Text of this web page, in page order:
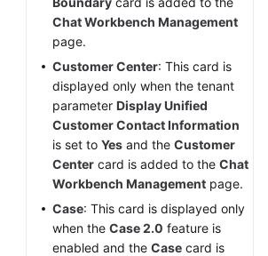
Chat Workbench Management
page.
Customer Center: This card is
displayed only when the tenant
parameter Display Unified
Customer Contact Information
is set to Yes and the Customer
Center card is added to the Chat
Workbench Management page.
Case: This card is displayed only
when the Case 2.0 feature is
enabled and the Case card is